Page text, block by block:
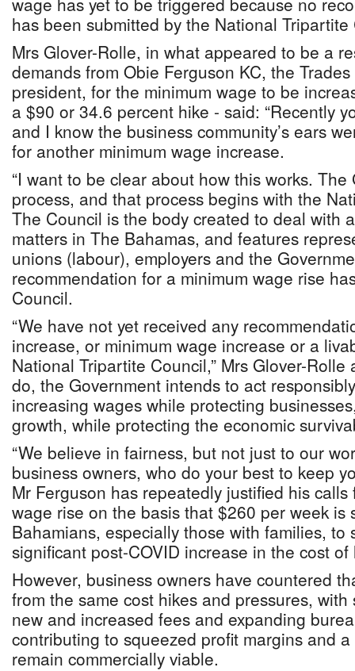
has been submitted by the National Tripartite
Mrs Glover-Rolle, in what appeared to be a
demands from Obie Ferguson KC, the
president, for the minimum wage to be
a $90 or 34.6 percent hike - said: “Recently
and I know the business community’s ears
for another minimum wage increase.
“I want to be clear about how this works.
process, and that process begins with the
The Council is the body created to deal with
matters in The Bahamas, and features
unions (labour), employers and the
recommendation for a minimum wage rise
Council.
“We have not yet received any
increase, or minimum wage increase or a
National Tripartite Council,” Mrs Glover-Rolle
do, the Government intends to act
increasing wages while protecting
growth, while protecting the economic
“We believe in fairness, but not just to our
business owners, who do your best to keep
Mr Ferguson has repeatedly justified his
wage rise on the basis that $260 per week is
Bahamians, especially those with families, to
significant post-COVID increase in the cost of
However, business owners have countered
from the same cost hikes and pressures,
new and increased fees and expanding
contributing to squeezed profit margins and
remain commercially viable.